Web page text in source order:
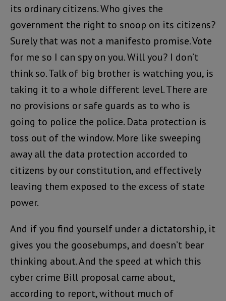
its ordinary citizens. Who gives the
government the right to snoop on its citizens?
Surely that was not a manifesto promise. Vote
for me so I can spy on you. Will you? I don’t
think so. Talk of big brother is watching you, is
taking it to a whole different level. There are
no provisions or safe guards as to who is
going to police the police. Data protection is
toss out of the window. More like sweeping
away all the data protection accorded to
citizens by our constitution, and effectively
leaving them exposed to the excess of state
power.
And if you find yourself under a dictatorship, it
gives you the goosebumps, and doesn’t bear
thinking about. And the speed at which this
cyber crime Bill proposal came about,
according to report, without much of